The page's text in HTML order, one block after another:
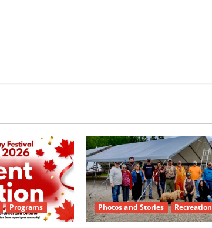
Programs Photos and Stories Recreation